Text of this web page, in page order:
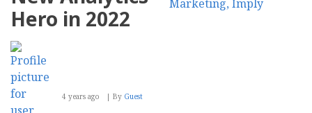
and
Hero in 2022
4 years ago By Guest